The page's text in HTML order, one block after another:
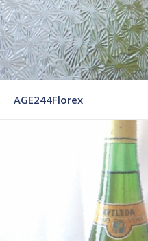
AGE244Florex